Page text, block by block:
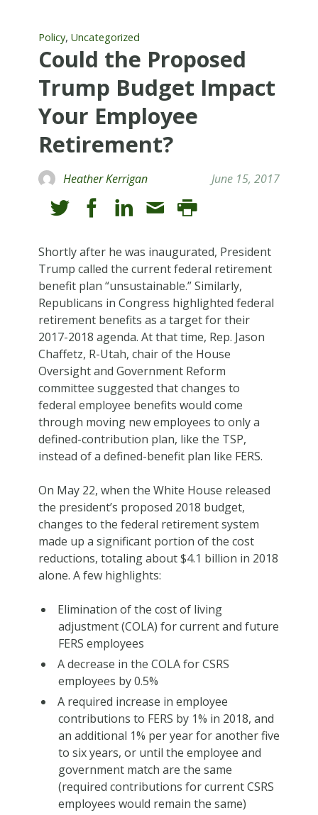
Policy, Uncategorized
Could the Proposed
Trump Budget Impact
Your Employee
Retirement?
Heather Kerrigan June 15, 2017
Shortly after he was inaugurated, President
Trump called the current federal retirement
benefit plan “unsustainable.” Similarly,
Republicans in Congress highlighted federal
retirement benefits as a target for their
2017-2018 agenda. At that time, Rep. Jason
Chaffetz, R-Utah, chair of the House
Oversight and Government Reform
committee suggested that changes to
federal employee benefits would come
through moving new employees to only a
defined-contribution plan, like the TSP,
instead of a defined-benefit plan like FERS.
On May 22, when the White House released
the president’s proposed 2018 budget,
changes to the federal retirement system
made up a significant portion of the cost
reductions, totaling about $4.1 billion in 2018
alone. A few highlights:
Elimination of the cost of living
adjustment (COLA) for current and future
FERS employees
A decrease in the COLA for CSRS
employees by 0.5%
A required increase in employee
contributions to FERS by 1% in 2018, and
an additional 1% per year for another five
to six years, or until the employee and
government match are the same
(required contributions for current CSRS
employees would remain the same)